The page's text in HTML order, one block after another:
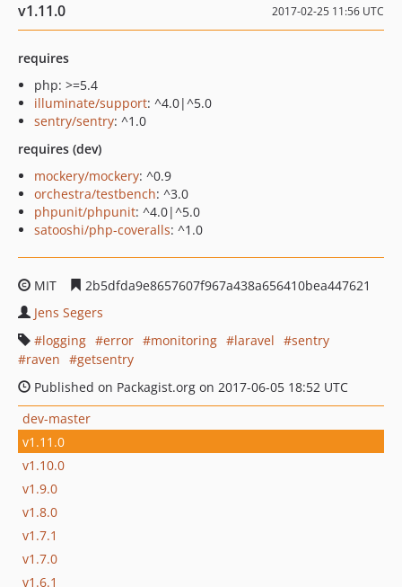
v1.11.0 2017-02-25 11:56 UTC
requires
php: >=5.4
illuminate/support: ^4.0|^5.0
sentry/sentry: ^1.0
requires (dev)
mockery/mockery: ^0.9
orchestra/testbench: ^3.0
phpunit/phpunit: ^4.0|^5.0
satooshi/php-coveralls: ^1.0
MIT
2b5dfda9e8657607f967a438a656410bea447621
Jens Segers
logging
error monitoring laravel
sentry
raven
getsentry
Published on Packagist.org on 2017-06-05 18:52 UTC
dev-master
v1.11.0
v1.10.0
v1.9.0
v1.8.0
v1.7.1
v1.7.0
v1.6.1